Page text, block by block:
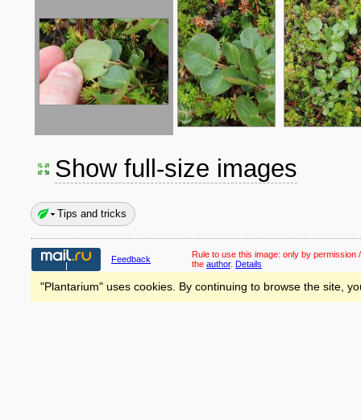
Show full-size images
Tips and tricks
Feedback Rule to use this image: only by permission
the author. Details
"Plantarium" uses cookies. By continuing to browse the site,